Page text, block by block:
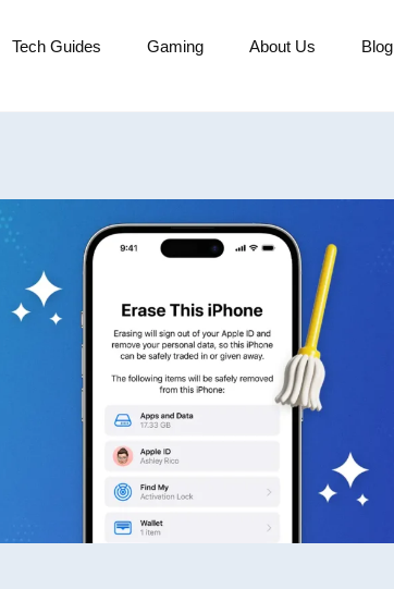
Tech Guides Gaming About Us Blog